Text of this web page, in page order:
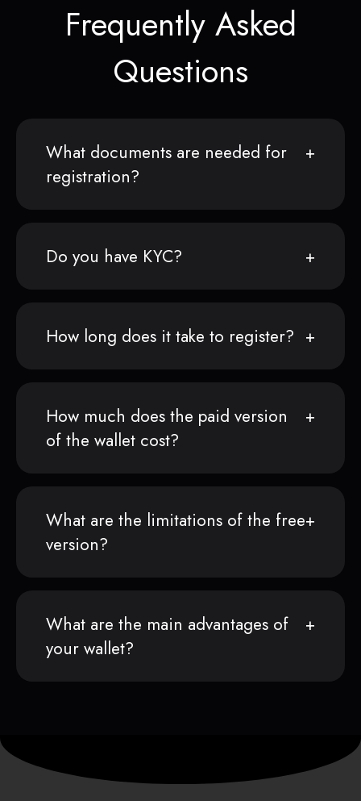
Frequently Asked
Questions
What documents are needed for
registration?
Do you have KYC?
How long does it take to register?
How much does the paid version
of the wallet cost?
What are the limitations of the free
version?
What are the main advantages of
your wallet?